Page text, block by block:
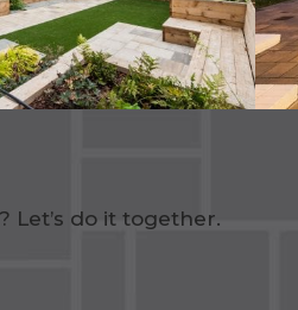
Let’s do it together.